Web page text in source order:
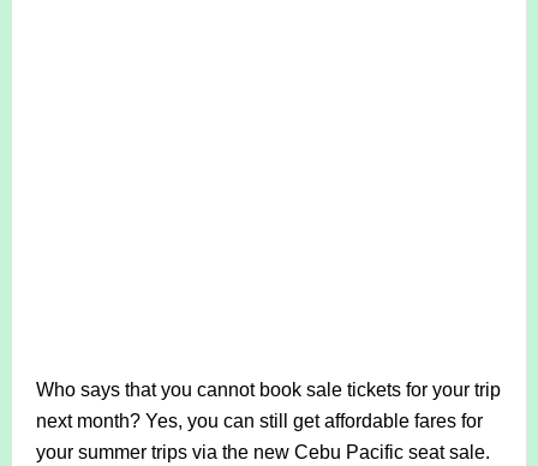
Who says that you cannot book sale tickets for your trip
next month? Yes, you can still get affordable fares for
your summer trips via the new Cebu Pacific seat sale.